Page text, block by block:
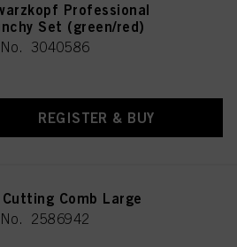
Professional
Set (green/red)
3040586
REGISTER & BUY
Cutting Comb Large
2586942